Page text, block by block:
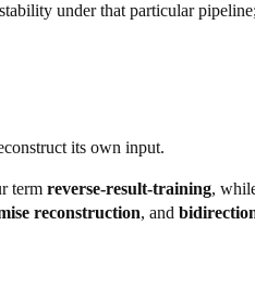
under that particular
its own input.
term reverse-result-training,
reconstruction, and